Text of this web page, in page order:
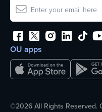
OU apps
©2026 All Rights Reserved.